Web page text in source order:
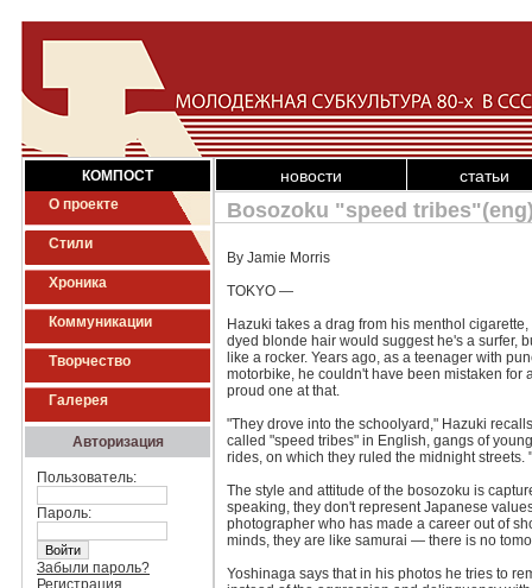
КОМПОСТ
О проекте
Стили
Хроника
Коммуникации
Творчество
Галерея
Авторизация
Пользователь:
Пароль:
Забыли пароль?
Регистрация
новости статьи
Bosozoku "speed
By Jamie Morris
TOKYO —
Hazuki takes a drag from his menthol
dyed blonde hair would suggest he's a surfer,
like a rocker. Years ago, as a teenager with
motorbike, he couldn't have been mistaken
proud one at that.
"They drove into the schoolyard," Hazuki
called "speed tribes" in English, gangs of
rides, on which they ruled the midnight
The style and attitude of the bosozoku is
speaking, they don't represent Japanese
photographer who has made a career out of
minds, they are like samurai — there is no
Yoshinaga says that in his photos he tries to